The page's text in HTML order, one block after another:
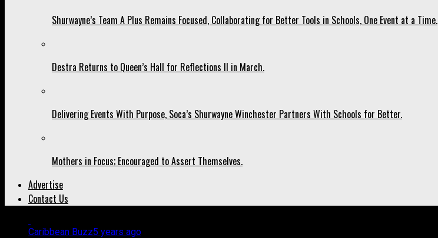
Shurwayne’s Team A Plus Remains Focused, Collaborating for Better Tools in Schools, One Event at a Time.
Destra Returns to Queen’s Hall for Reflections II in March.
Delivering Events With Purpose, Soca’s Shurwayne Winchester Partners With Schools for Better.
Mothers in Focus; Encouraged to Assert Themselves.
Advertise
Contact Us
Caribbean Buzz5 years ago